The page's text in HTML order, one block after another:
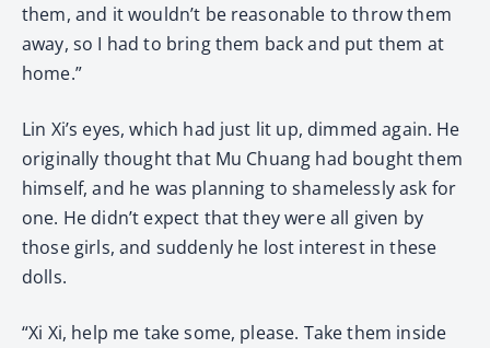
them, and it wouldn’t be reasonable to throw them
away, so I had to bring them back and put them at
home.”
Lin Xi’s eyes, which had just lit up, dimmed again. He
originally thought that Mu Chuang had bought them
himself, and he was planning to shamelessly ask for
one. He didn’t expect that they were all given by
those girls, and suddenly he lost interest in these
dolls.
“Xi Xi, help me take some, please. Take them inside